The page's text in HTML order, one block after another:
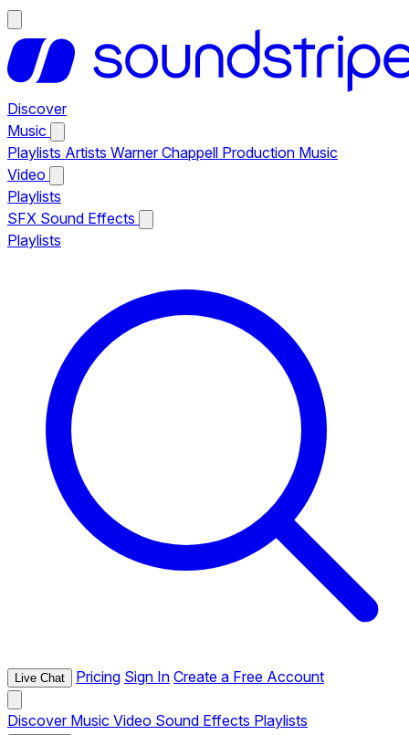
Discover
Music
Playlists Artists Warner Chappell Production Music
Video
Playlists
SFX Sound Effects
Playlists
Live Chat Pricing Sign In Create a Free Account
Discover Music Video Sound Effects Playlists